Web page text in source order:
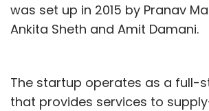
was set up in 2015 by Pranav
Ankita Sheth and Amit Damani.
The startup operates as a full-
that provides services to